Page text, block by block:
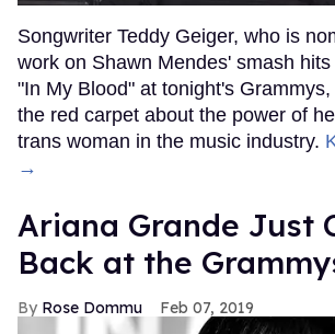
Songwriter Teddy Geiger, who is
work on Shawn Mendes' smash
"In My Blood" at tonight's
the red carpet about the power of
trans woman in the music industry.
→
Ariana Grande Just
Back at the
Rose Dommu Feb 07, 2019